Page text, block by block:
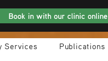
Book in with our clinic online
Services Publications